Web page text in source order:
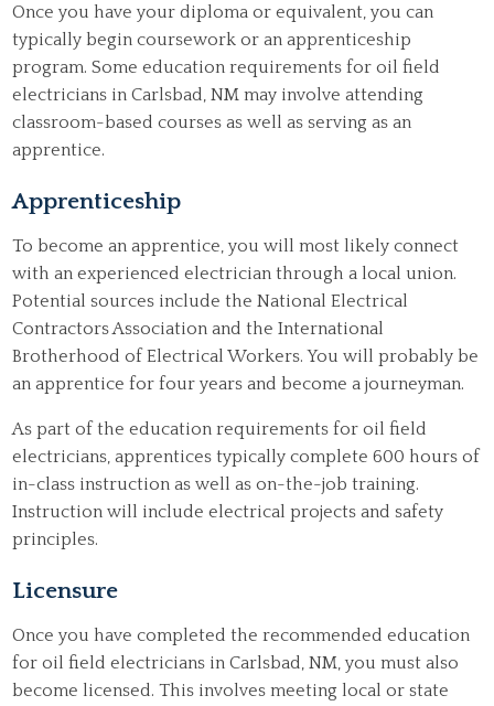
Once you have your diploma or equivalent, you can
typically begin coursework or an apprenticeship
program. Some education requirements for oil field
electricians in Carlsbad, NM may involve attending
classroom-based courses as well as serving as an
apprentice.
Apprenticeship
To become an apprentice, you will most likely connect
with an experienced electrician through a local union.
Potential sources include the National Electrical
Contractors Association and the International
Brotherhood of Electrical Workers. You will probably be
an apprentice for four years and become a journeyman.
As part of the education requirements for oil field
electricians, apprentices typically complete 600 hours of
in-class instruction as well as on-the-job training.
Instruction will include electrical projects and safety
principles.
Licensure
Once you have completed the recommended education
for oil field electricians in Carlsbad, NM, you must also
become licensed. This involves meeting local or state